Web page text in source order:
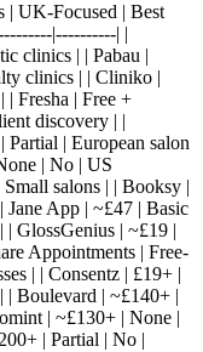
| UK-Focused | Best
|----------| |
clinics | | Pabau |
clinics | | Cliniko |
Fresha | Free +
discovery | |
| European salon
| No | US
salons | | Booksy |
Jane App | ~£47 | Basic
GlossGenius | ~£19 |
Appointments | Free-
| | Consentz | £19+ |
Boulevard | ~£140+ |
| ~£130+ | None |
| Partial | No |